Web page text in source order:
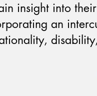
insight into
an